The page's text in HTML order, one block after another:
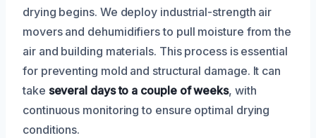
drying begins. We deploy industrial-strength air
movers and dehumidifiers to pull moisture from the
air and building materials. This process is essential
for preventing mold and structural damage. It can
take several days to a couple of weeks, with
continuous monitoring to ensure optimal drying
conditions.